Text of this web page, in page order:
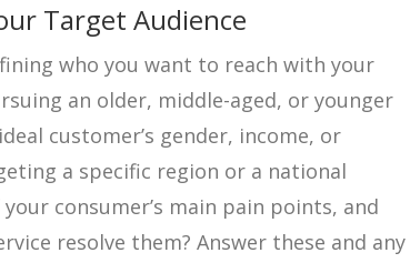
Target Audience
who you want to reach with your
an older, middle-aged, or younger
customer’s gender, income, or
a specific region or a national
consumer’s main pain points, and
resolve them? Answer these and any